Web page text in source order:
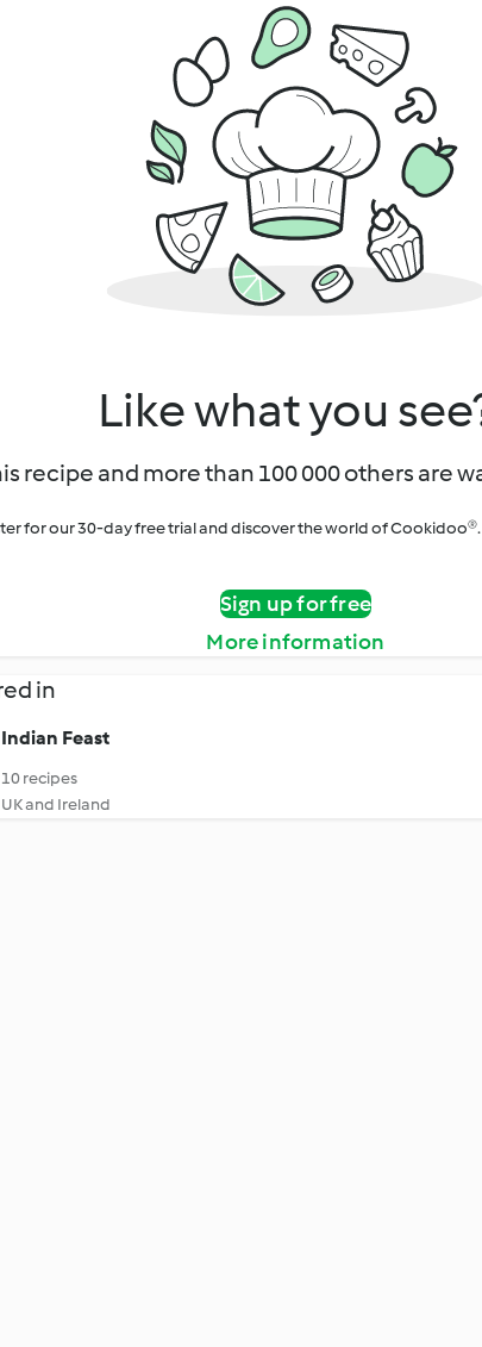
Like what you
recipe and more than 100 000 others are
for our 30-day free trial and discover the world of
Sign up for free
More information
in
Indian Feast
10 recipes
UK and Ireland